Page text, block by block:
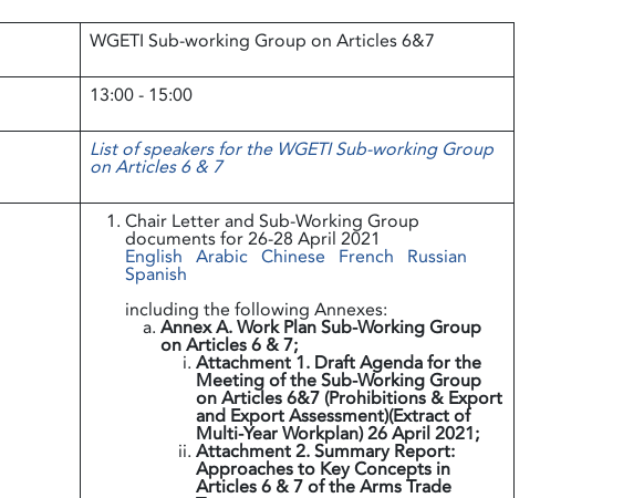
WGETI Sub-working Group on Articles 6&7
13:00 - 15:00
List of speakers for the WGETI Sub-working Group
on Articles 6 & 7
Chair Letter and Sub-Working Group
documents for 26-28 April 2021
English Arabic Chinese French Russian
Spanish
including the following Annexes:
Annex A. Work Plan Sub-Working Group
on Articles 6 & 7;
Attachment 1. Draft Agenda for the
Meeting of the Sub-Working Group
on Articles 6&7 (Prohibitions & Export
and Export Assessment)(Extract of
Multi-Year Workplan) 26 April 2021;
Attachment 2. Summary Report:
Approaches to Key Concepts in
Articles 6 & 7 of the Arms Trade